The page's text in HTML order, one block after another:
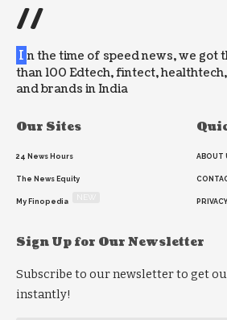
//
I n the time of speed news, we got
than 100 Edtech, fintect,
and brands in India
Our Sites
24 News Hours
The News Equity
My Finopedia
ABOUT
Sign Up for Our Newsletter
Subscribe to our newsletter to get
instantly!